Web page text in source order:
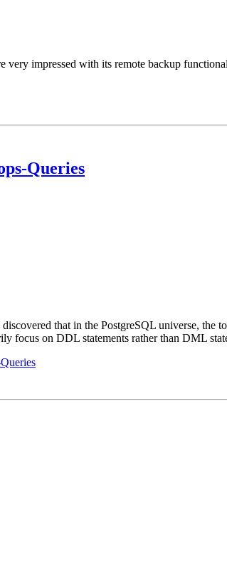
very impressed with its remote backup
Queries
that in the PostgreSQL universe, the
focus on DDL statements rather than DML